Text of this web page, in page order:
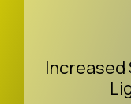
Increased